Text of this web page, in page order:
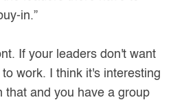
in.”
If your leaders don't want
work. I think it's interesting
that and you have a group